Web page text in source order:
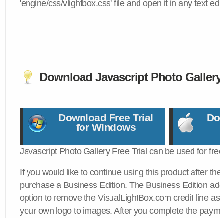
'engine/css/vlightbox.css' file and open it in any text
Download Javascript Photo
Download Free Trial
for Windows
Javascript Photo Gallery Free Trial can be used for
If you would like to continue using this product after
purchase a Business Edition. The Business Edition
option to remove the VisualLightBox.com credit line
your own logo to images. After you complete the